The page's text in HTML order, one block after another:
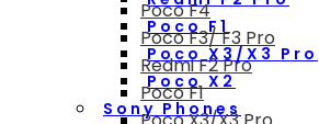
Poco F1
Poco X3/X3 Pro
Poco X2
Sony Phones
Poco F4
Poco F3/ F3 Pro
Redmi F2 Pro
Poco F1